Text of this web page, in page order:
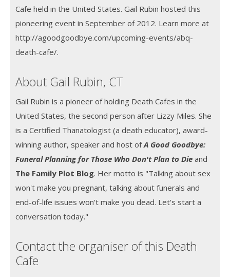
Cafe held in the United States. Gail Rubin hosted this
pioneering event in September of 2012. Learn more at
http://agoodgoodbye.com/upcoming-events/abq-
death-cafe/.
About Gail Rubin, CT
Gail Rubin is a pioneer of holding Death Cafes in the
United States, the second person after Lizzy Miles. She
is a Certified Thanatologist (a death educator), award-
winning author, speaker and host ofA Good Goodbye:
Funeral Planning for Those Who Don't Plan to Die and
The Family Plot Blog. Her motto is "Talking about sex
won't make you pregnant, talking about funerals and
end-of-life issues won't make you dead. Let's start a
conversation today."
Contact the organiser of this Death
Cafe